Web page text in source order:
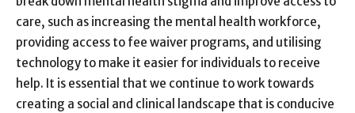
care, such as increasing the mental health workforce,
providing access to fee waiver programs, and utilising
technology to make it easier for individuals to receive
help. It is essential that we continue to work towards
creating a social and clinical landscape that is conducive